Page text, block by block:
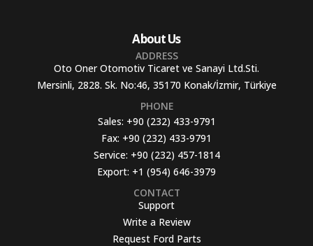
About Us
ADDRESS
Oto Oner Otomotiv Ticaret ve Sanayi Ltd.Sti.
Mersinli, 2828. Sk. No:46, 35170 Konak/İzmir, Türkiye
PHONE
Sales: +90 (232) 433-9791
Fax: +90 (232) 433-9791
Service: +90 (232) 457-1814
Export: +1 (954) 646-3979
CONTACT
Support
Write a Review
Request Ford Parts